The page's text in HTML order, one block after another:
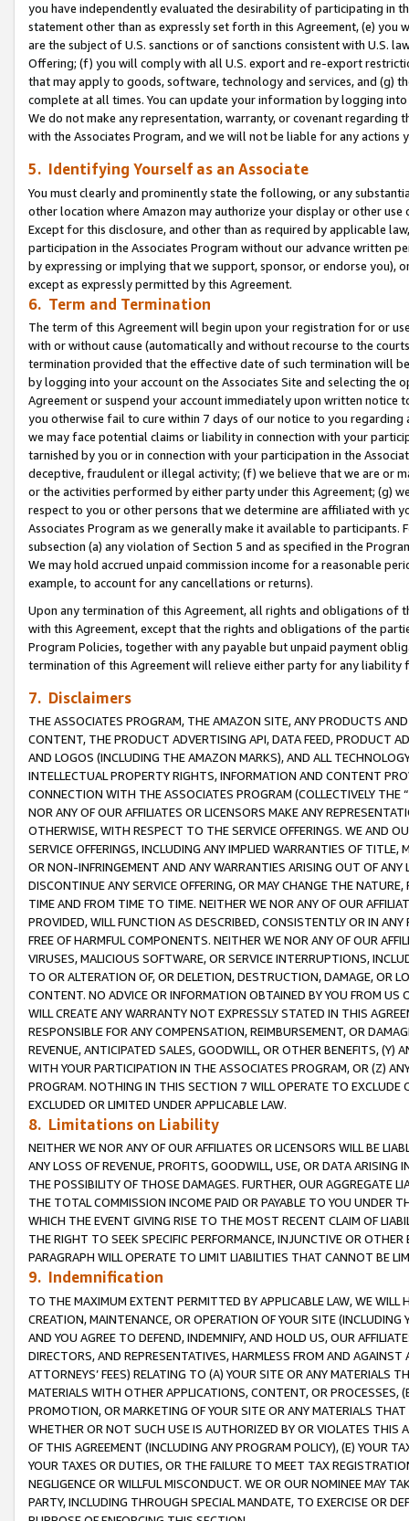
you have independently evaluated the desirability of participating in
statement other than as expressly set forth in this Agreement, (e)
are the subject of U.S. sanctions or of sanctions consistent with U.S.
Offering; (f) you will comply with all U.S. export and re-export
that may apply to goods, software, technology and services, and (g)
complete at all times. You can update your information by logging
We do not make any representation, warranty, or covenant regarding
with the Associates Program, and we will not be liable for any actions
5. Identifying Yourself as an Associate
You must clearly and prominently state the following, or any
other location where Amazon may authorize your display or other use
Except for this disclosure, and other than as required by applicable
participation in the Associates Program without our advance written
by expressing or implying that we support, sponsor, or endorse you),
except as expressly permitted by this Agreement.
6. Term and Termination
The term of this Agreement will begin upon your registration for or
with or without cause (automatically and without recourse to the
termination provided that the effective date of such termination will
by logging into your account on the Associates Site and selecting the
Agreement or suspend your account immediately upon written
you otherwise fail to cure within 7 days of our notice to you
we may face potential claims or liability in connection with your
tarnished by you or in connection with your participation in the
deceptive, fraudulent or illegal activity; (f) we believe that we are or
or the activities performed by either party under this Agreement; (g)
respect to you or other persons that we determine are affiliated with
Associates Program as we generally make it available to
subsection (a) any violation of Section 5 and as specified in the
We may hold accrued unpaid commission income for a reasonable
example, to account for any cancellations or returns).
Upon any termination of this Agreement, all rights and obligations of
with this Agreement, except that the rights and obligations of the
Program Policies, together with any payable but unpaid payment
termination of this Agreement will relieve either party for any
7. Disclaimers
THE ASSOCIATES PROGRAM, THE AMAZON SITE, ANY PRODUCTS
CONTENT, THE PRODUCT ADVERTISING API, DATA FEED, PRODUCT
AND LOGOS (INCLUDING THE AMAZON MARKS), AND ALL
INTELLECTUAL PROPERTY RIGHTS, INFORMATION AND CONTENT
CONNECTION WITH THE ASSOCIATES PROGRAM (COLLECTIVELY THE “
NOR ANY OF OUR AFFILIATES OR LICENSORS MAKE ANY
OTHERWISE, WITH RESPECT TO THE SERVICE OFFERINGS. WE AND
SERVICE OFFERINGS, INCLUDING ANY IMPLIED WARRANTIES OF
OR NON-INFRINGEMENT AND ANY WARRANTIES ARISING OUT OF ANY
DISCONTINUE ANY SERVICE OFFERING, OR MAY CHANGE THE
TIME AND FROM TIME TO TIME. NEITHER WE NOR ANY OF OUR
PROVIDED, WILL FUNCTION AS DESCRIBED, CONSISTENTLY OR IN
FREE OF HARMFUL COMPONENTS. NEITHER WE NOR ANY OF OUR
VIRUSES, MALICIOUS SOFTWARE, OR SERVICE INTERRUPTIONS,
TO OR ALTERATION OF, OR DELETION, DESTRUCTION, DAMAGE, OR
CONTENT. NO ADVICE OR INFORMATION OBTAINED BY YOU FROM
WILL CREATE ANY WARRANTY NOT EXPRESSLY STATED IN THIS
RESPONSIBLE FOR ANY COMPENSATION, REIMBURSEMENT, OR
REVENUE, ANTICIPATED SALES, GOODWILL, OR OTHER BENEFITS,
WITH YOUR PARTICIPATION IN THE ASSOCIATES PROGRAM, OR (Z)
PROGRAM. NOTHING IN THIS SECTION 7 WILL OPERATE TO
EXCLUDED OR LIMITED UNDER APPLICABLE LAW.
8. Limitations on Liability
NEITHER WE NOR ANY OF OUR AFFILIATES OR LICENSORS WILL BE
ANY LOSS OF REVENUE, PROFITS, GOODWILL, USE, OR DATA ARISING
THE POSSIBILITY OF THOSE DAMAGES. FURTHER, OUR AGGREGATE
THE TOTAL COMMISSION INCOME PAID OR PAYABLE TO YOU UNDER
WHICH THE EVENT GIVING RISE TO THE MOST RECENT CLAIM OF
THE RIGHT TO SEEK SPECIFIC PERFORMANCE, INJUNCTIVE OR
PARAGRAPH WILL OPERATE TO LIMIT LIABILITIES THAT CANNOT BE
9. Indemnification
TO THE MAXIMUM EXTENT PERMITTED BY APPLICABLE LAW, WE WILL
CREATION, MAINTENANCE, OR OPERATION OF YOUR SITE (INCLUDING
AND YOU AGREE TO DEFEND, INDEMNIFY, AND HOLD US, OUR
DIRECTORS, AND REPRESENTATIVES, HARMLESS FROM AND
ATTORNEYS’ FEES) RELATING TO (A) YOUR SITE OR ANY MATERIALS
MATERIALS WITH OTHER APPLICATIONS, CONTENT, OR PROCESSES,
PROMOTION, OR MARKETING OF YOUR SITE OR ANY MATERIALS
WHETHER OR NOT SUCH USE IS AUTHORIZED BY OR VIOLATES THIS
OF THIS AGREEMENT (INCLUDING ANY PROGRAM POLICY), (E) YOUR
YOUR TAXES OR DUTIES, OR THE FAILURE TO MEET TAX
NEGLIGENCE OR WILLFUL MISCONDUCT. WE OR OUR NOMINEE MAY
PARTY, INCLUDING THROUGH SPECIAL MANDATE, TO EXERCISE OR